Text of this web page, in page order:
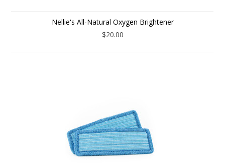
Nellie's All-Natural Oxygen Brightener
$20.00